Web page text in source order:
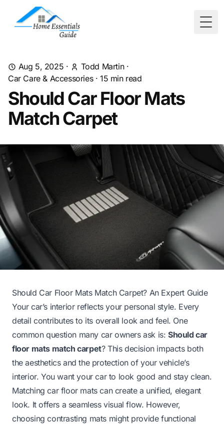
Aug 5, 2025 · Todd Martin·
Car Care & Accessories·15 min read
Should Car Floor Mats
Match Carpet
Should Car Floor Mats Match Carpet? An Expert Guide
Your car’s interior reflects your personal style. Every
detail contributes to its overall look and feel. One
common question many car owners ask is:Should car
floor mats match carpet? This decision impacts both
the aesthetics and the protection of your vehicle’s
interior. You want your car to look good and stay clean.
Matching car floor mats can create a unified, elegant
look. It offers a seamless visual flow. However,
choosing contrasting mats might provide functional